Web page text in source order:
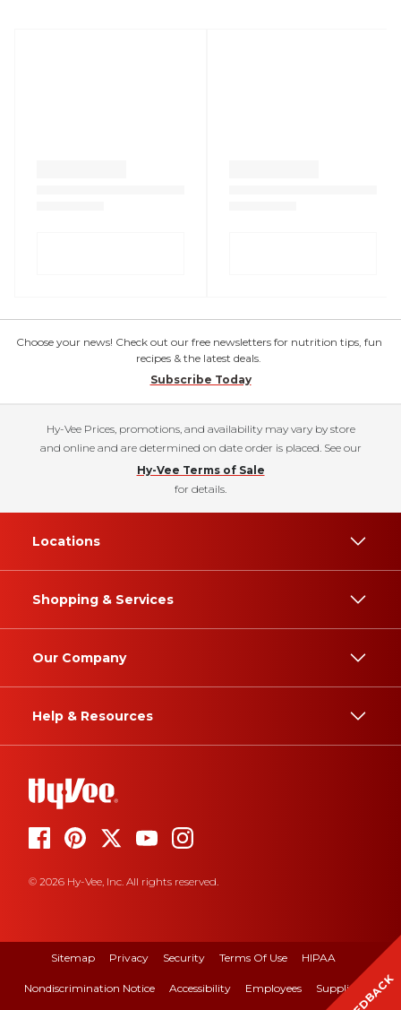
Choose your news! Check out our free newsletters for nutrition tips, fun
recipes & the latest deals.
Subscribe Today
Hy-Vee Prices, promotions, and availability may vary by store
and online and are determined on date order is placed. See our
Hy-Vee Terms of Sale
for details.
Locations
Shopping & Services
Our Company
Help & Resources
© 2026 Hy-Vee, Inc. All rights reserved.
Sitemap Privacy Security Terms Of Use HIPAA
Nondiscrimination Notice Accessibility Employees Suppliers